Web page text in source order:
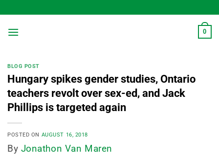
to
content
0
BLOG POST
Hungary spikes gender studies, Ontario
teachers revolt over sex-ed, and Jack
Phillips is targeted again
POSTED ON AUGUST 16, 2018
By Jonathon Van Maren